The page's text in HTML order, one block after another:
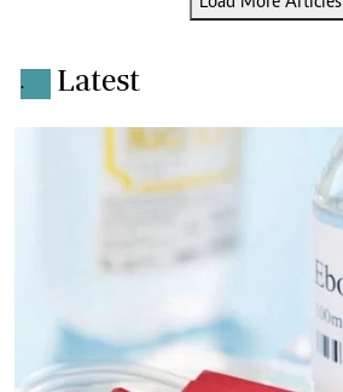
. Latest